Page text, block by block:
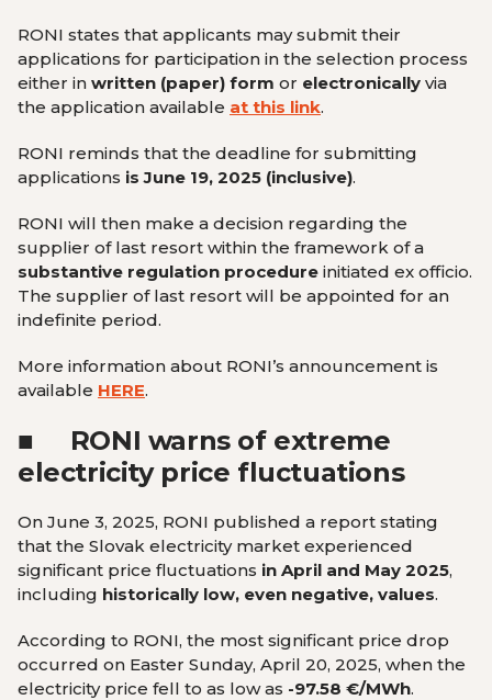
RONI states that applicants may submit their
applications for participation in the selection process
either in written (paper) form or electronically via
the application available at this link.
RONI reminds that the deadline for submitting
applications is June 19, 2025 (inclusive).
RONI will then make a decision regarding the
supplier of last resort within the framework of a
substantive regulation procedure initiated ex officio.
The supplier of last resort will be appointed for an
indefinite period.
More information about RONI’s announcement is
available HERE.
■
RONI warns of extreme
electricity price fluctuations
On June 3, 2025, RONI published a report stating
that the Slovak electricity market experienced
significant price fluctuations in April and May 2025,
including historically low, even negative, values.
According to RONI, the most significant price drop
occurred on Easter Sunday, April 20, 2025, when the
electricity price fell to as low as -97.58 €/MWh.